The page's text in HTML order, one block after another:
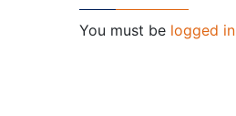
You must be logged in